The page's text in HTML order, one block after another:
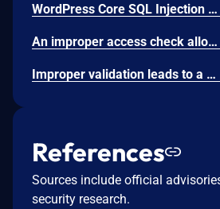
WordPress Core SQL Injection Vulnerability
An improper access check allows unauthorized users to access com_privacy datasets.
Improper validation leads to a generic XSS vector in the language override feature.
References
Sources include official
security research.